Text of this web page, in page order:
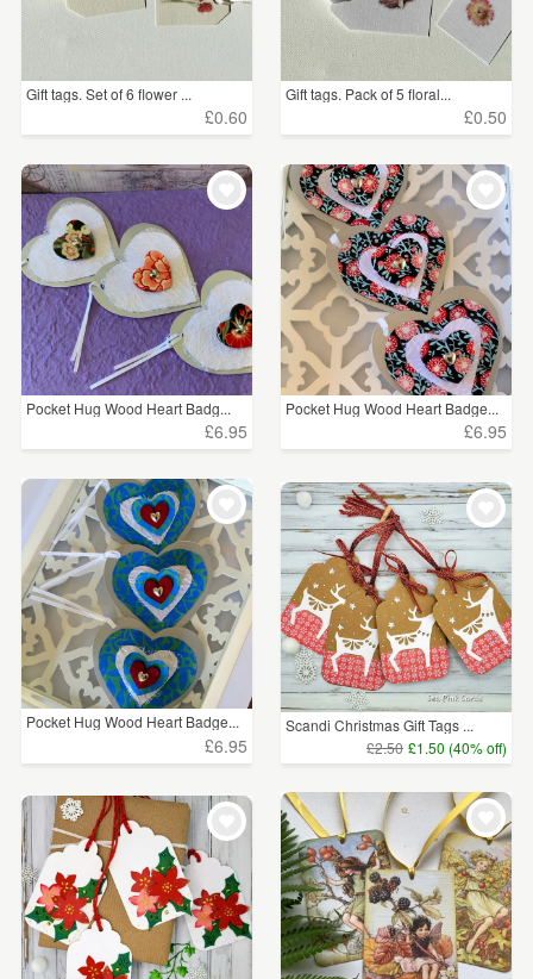
Gift tags. Set of 6 flower ...
£0.60
Gift tags. Pack of 5 floral...
£0.50
Pocket Hug Wood Heart Badg...
£6.95
Pocket Hug Wood Heart Badge...
£6.95
Pocket Hug Wood Heart Badge...
£6.95
Scandi Christmas Gift Tags ...
£2.50 £1.50 (40% off)